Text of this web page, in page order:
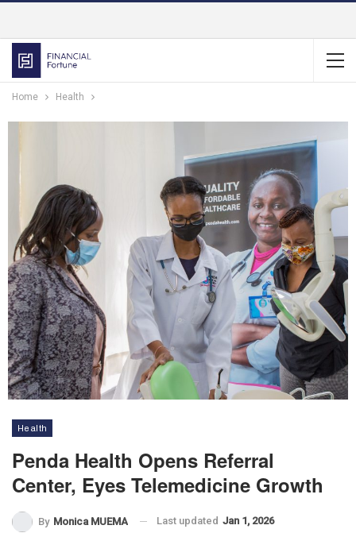
Home Health
Health
Penda Health Opens Referral
Center, Eyes Telemedicine Growth
By Monica MUEMA Last updated Jan 1, 2026